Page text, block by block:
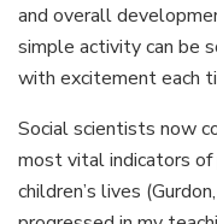
and overall
simple activity can be
with excitement each
Social scientists now
most vital indicators
children’s lives